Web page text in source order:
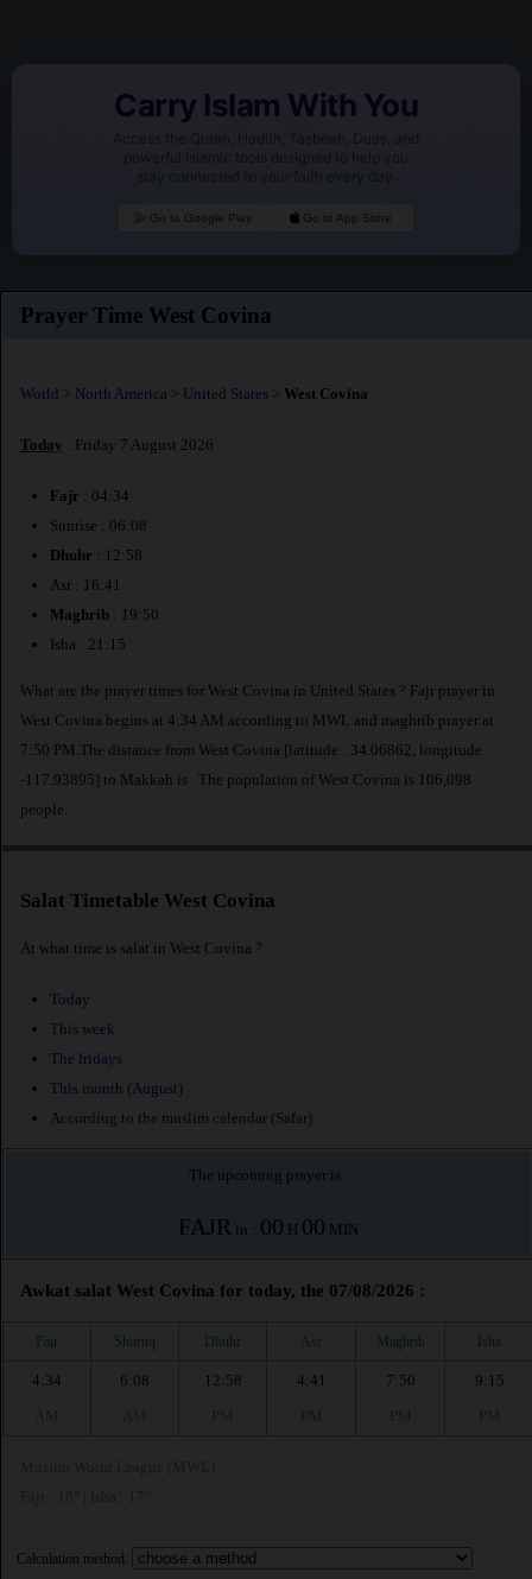
Carry Islam With You
Access the Quran, Hadith, Tasbeeh, Duas, and
powerful Islamic tools designed to help you
stay connected to your faith every day.
Go to Google Play Go to App Store
Prayer Time West Covina
World > North America > United States > West Covina
Today : Friday 7 August 2026
Fajr : 04:34
Sunrise : 06:08
Dhuhr : 12:58
Asr : 16:41
Maghrib : 19:50
Isha : 21:15
What are the prayer times for West Covina in United States ? Fajr prayer in
West Covina begins at 4:34 AM according to MWL and maghrib prayer at
7:50 PM.The distance from West Covina [latitude : 34.06862, longitude :
-117.93895] to Makkah is
. The population of West Covina is 106,098
people.
Salat Timetable West Covina
At what time is salat in West Covina ?
Today
This week
The fridays
This month (August)
According to the muslim calendar (Safar)
The upcoming prayer is :
FAJR in : 00 H 00 MIN
Awkat salat West Covina for today, the 07/08/2026 :
Fajr Shuruq Dhuhr Asr Maghrib Isha
4:34
6:08
12:58
4:41
7:50
9:15
Calculation method: